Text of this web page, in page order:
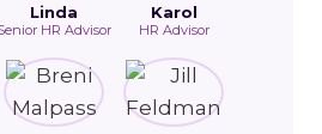
Linda
HR Advisor
Karol
HR Advisor